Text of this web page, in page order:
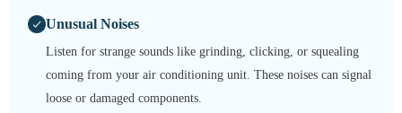
Unusual Noises
Listen for strange sounds like grinding, clicking, or squealing
coming from your air conditioning unit. These noises can signal
loose or damaged components.